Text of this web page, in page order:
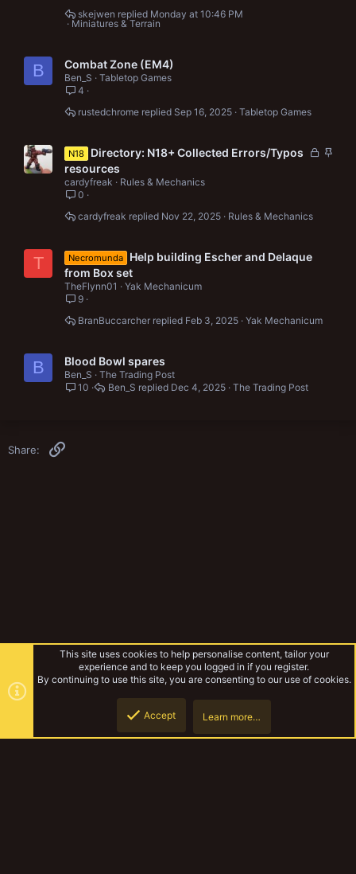
Miniatures & Terrain
Monday at 10:46 PM
skejwen
B Combat Zone (EM4)
Ben_S
Tabletop Games
4
Tabletop Games
Sep 16, 2025
rustedchrome
L
S
N18
Directory: N18+ Collected Errors/Typos
resources
cardyfreak
Rules & Mechanics
0
Rules & Mechanics
Nov 22, 2025
cardyfreak
T Necromunda
Help building Escher and Delaque
from Box set
TheFlynn01
Yak Mechanicum
9
Yak Mechanicum
Feb 3, 2025
BranBuccarcher
B Blood Bowl spares
Ben_S
The Trading Post
10
The Trading Post
Dec 4, 2025
Ben_S
Share:
This site uses cookies to help personalise content, tailor your
experience and to keep you logged in if you register.
By continuing to use this site, you are consenting to our use of cookies.
Accept Learn more…